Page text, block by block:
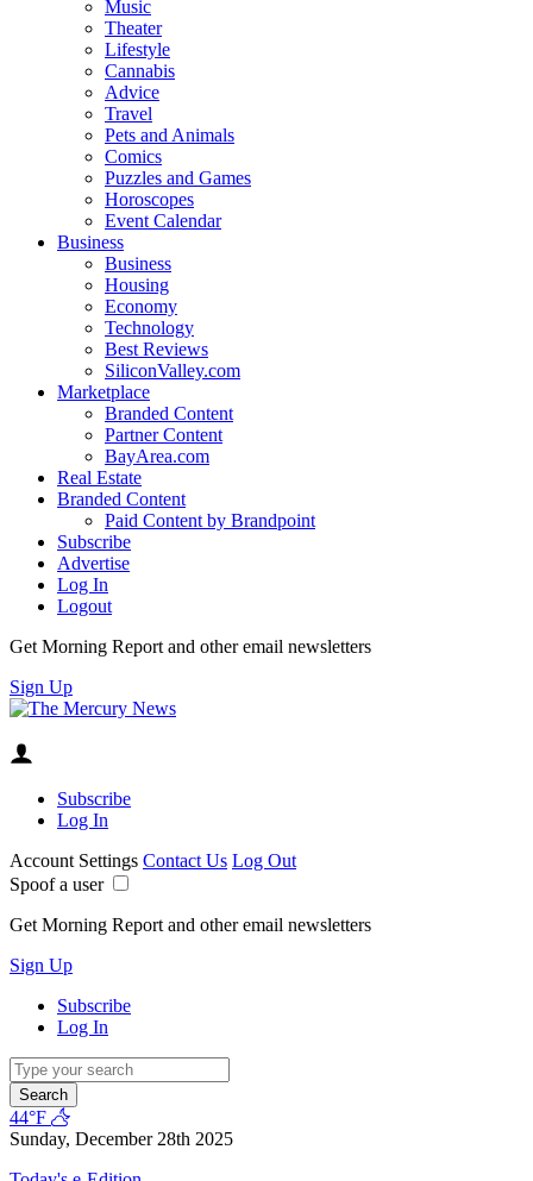
Music
Theater
Lifestyle
Cannabis
Advice
Travel
Pets and Animals
Comics
Puzzles and Games
Horoscopes
Event Calendar
Business
Business
Housing
Economy
Technology
Best Reviews
SiliconValley.com
Marketplace
Branded Content
Partner Content
BayArea.com
Real Estate
Branded Content
Paid Content by Brandpoint
Subscribe
Advertise
Log In
Logout
Get Morning Report and other email newsletters
Sign Up
Subscribe
Log In
Account Settings Contact Us Log Out
Spoof a user
Get Morning Report and other email newsletters
Sign Up
Subscribe
Log In
Search
44°F
Sunday, December 28th 2025